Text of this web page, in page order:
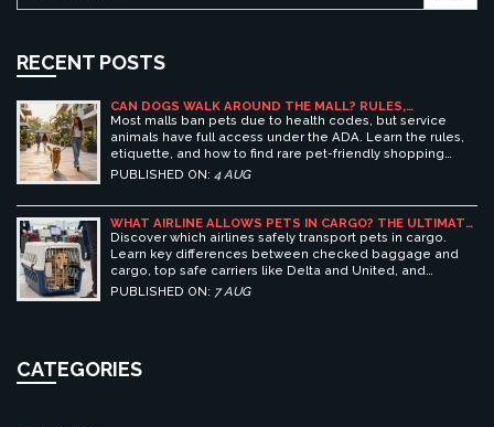
RECENT POSTS
CAN DOGS WALK AROUND THE MALL? RULES,
ETIQUETTE, AND BEST PET-FRIENDLY SHOPPING
CENTERS
Most malls ban pets due to health codes, but service
animals have full access under the ADA. Learn the rules,
etiquette, and how to find rare pet-friendly shopping
centers.
PUBLISHED ON: 4 AUG
WHAT AIRLINE ALLOWS PETS IN CARGO? THE ULTIMATE
GUIDE TO SAFE PET TRAVEL
Discover which airlines safely transport pets in cargo.
Learn key differences between checked baggage and
cargo, top safe carriers like Delta and United, and
essential prep tips for stress-free pet travel.
PUBLISHED ON: 7 AUG
CATEGORIES